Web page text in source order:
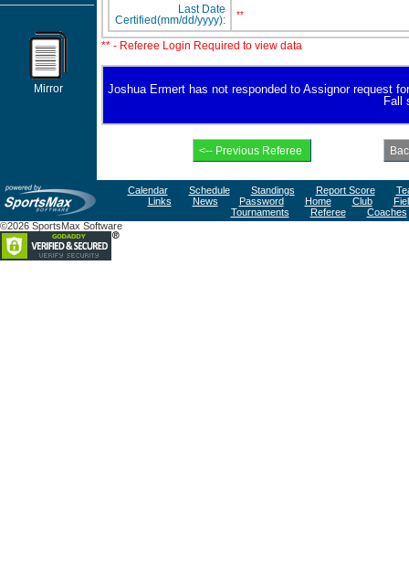
Mirror
Last Date
Certified(mm/dd/yyyy):
**
** - Referee Login Required to view data
Joshua Ermert has not responded to Assignor request
Fall
Calendar Schedule Standings Report Score
Links
News Password Home Club
Tournaments
Referee
Coaches
©2026 SportsMax Software